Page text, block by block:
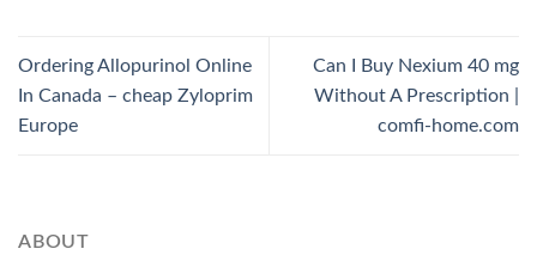
Ordering Allopurinol Online
In Canada – cheap Zyloprim
Europe
Can I Buy Nexium 40 mg
Without A Prescription |
comfi-home.com
ABOUT